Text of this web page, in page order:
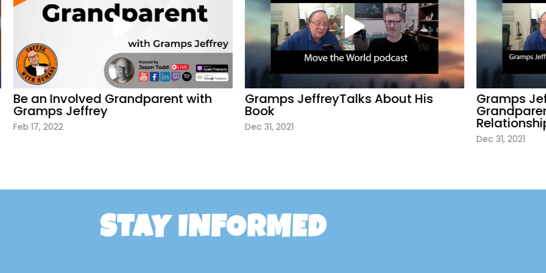
Be an Involved Grandparent with
Gramps Jeffrey
Feb 17, 2022
Gramps JeffreyTalks About His
Book
Dec 31, 2021
Gramps
Relationship
Dec 31, 2021
STAY INFORMED